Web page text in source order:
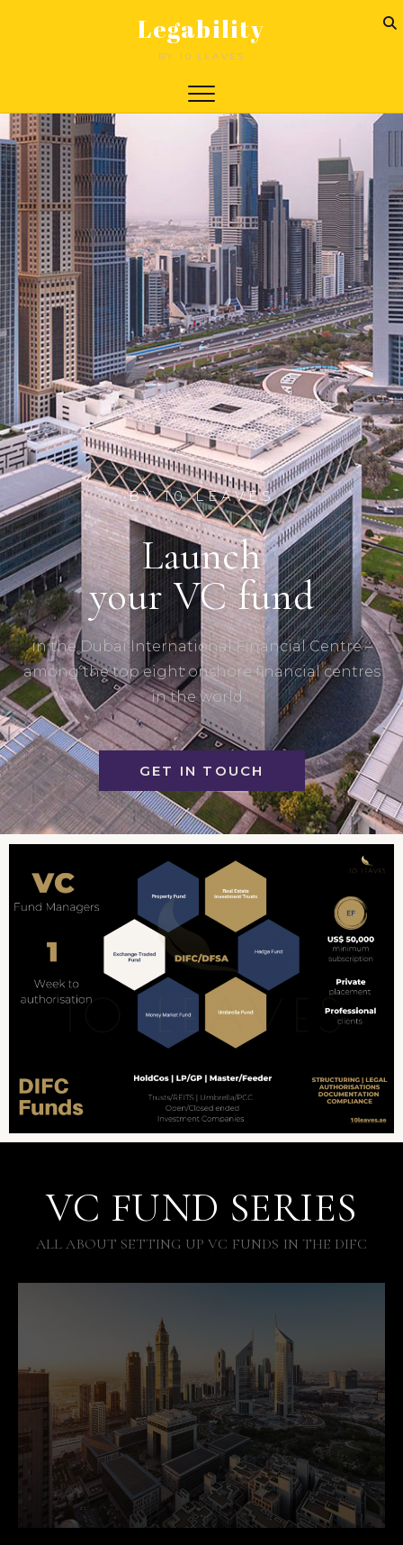
Legability
BY 10 LEAVES
BY 10 LEAVES
Launch
your VC fund
in the Dubai International Financial Centre –
among the top eight onshore financial centres
in the world…
GET IN TOUCH
VC FUND SERIES
ALL ABOUT SETTING UP VC FUNDS IN THE DIFC